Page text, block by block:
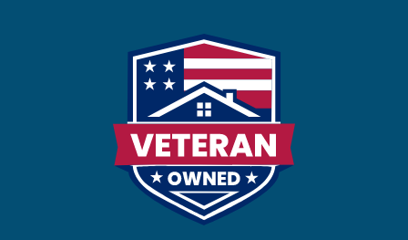
Castalian Springs
Centerville
Chapel Hill
Chapmansboro